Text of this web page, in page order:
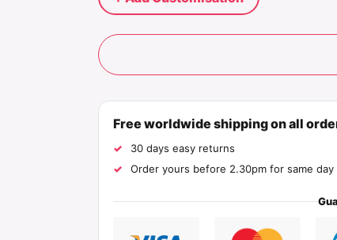
Free worldwide shipping on all
30 days easy returns
Order yours before 2.30pm for same day